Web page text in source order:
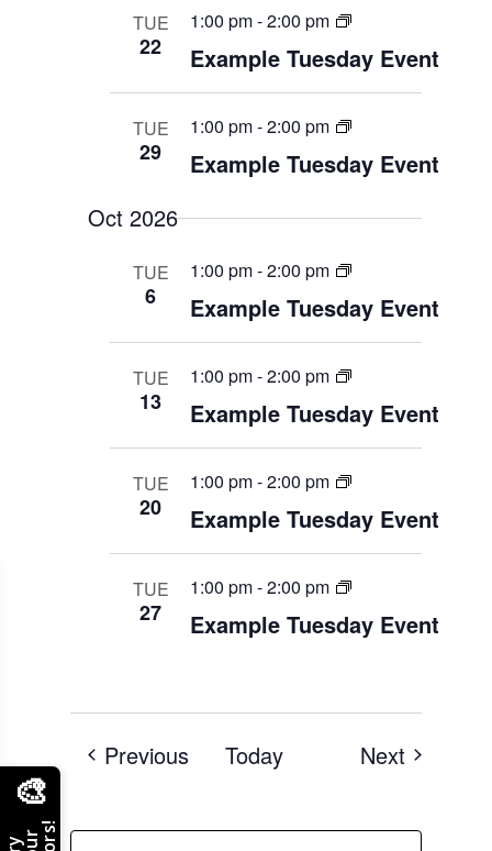
🎨
TUE
22
1:00 pm-2:00 pm
Example Tuesday Event
TUE
29
1:00 pm-2:00 pm
Example Tuesday Event
Oct 2026
TUE
6
1:00 pm-2:00 pm
Example Tuesday Event
TUE
13
1:00 pm-2:00 pm
Example Tuesday Event
TUE
20
1:00 pm-2:00 pm
Example Tuesday Event
TUE
27
1:00 pm-2:00 pm
Example Tuesday Event
PreviousEventsToday NextEvents